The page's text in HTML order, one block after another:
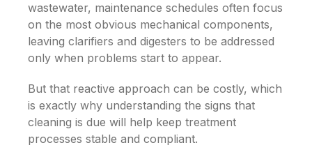
wastewater, maintenance schedules often focus
on the most obvious mechanical components,
leaving clarifiers and digesters to be addressed
only when problems start to appear.
But that reactive approach can be costly, which
is exactly why understanding the signs that
cleaning is due will help keep treatment
processes stable and compliant.